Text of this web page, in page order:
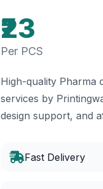
₹23
Per PCS
High-quality Pharma
services by
design support, and
Fast Delivery